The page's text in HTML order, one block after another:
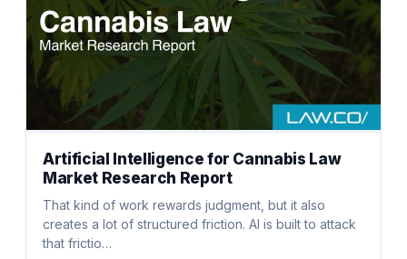
Artificial Intelligence for Cannabis Law
Market Research Report
That kind of work rewards judgment, but it also
creates a lot of structured friction. AI is built to attack
that frictio…